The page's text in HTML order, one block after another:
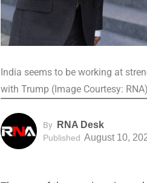
India seems to be working at
with Trump (Image Courtesy: RNA)
By RNA Desk
Published August 10,